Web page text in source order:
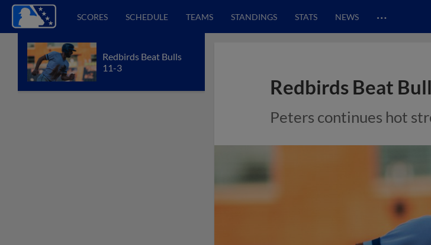
SCORES SCHEDULE TEAMS STANDINGS STATS NEWS …
Redbirds Beat Bulls
11-3
Redbirds Beat
Peters continues hot